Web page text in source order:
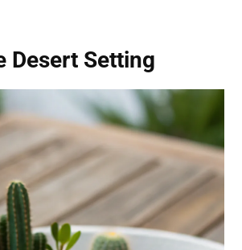
Desert Setting